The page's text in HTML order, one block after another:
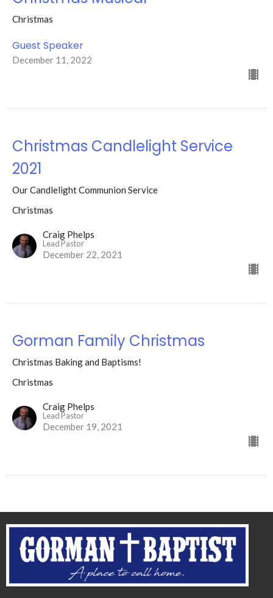
Christmas
Guest Speaker
December 11, 2022
Christmas Candlelight Service
2021
Our Candlelight Communion Service
Christmas
Craig Phelps
Lead Pastor
December 22, 2021
Gorman Family Christmas
Christmas Baking and Baptisms!
Christmas
Craig Phelps
Lead Pastor
December 19, 2021